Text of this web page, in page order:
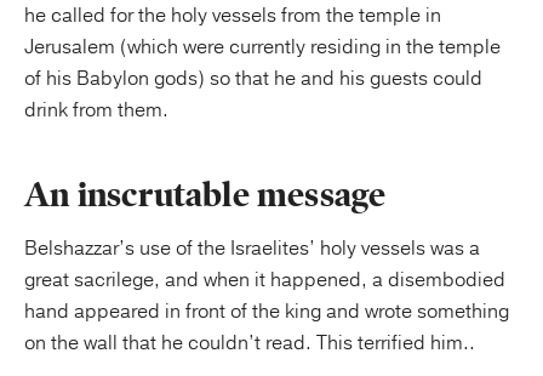
he called for the holy vessels from the temple in
Jerusalem (which were currently residing in the temple
of his Babylon gods) so that he and his guests could
drink from them.
An inscrutable message
Belshazzar’s use of the Israelites’ holy vessels was a
great sacrilege, and when it happened, a disembodied
hand appeared in front of the king and wrote something
on the wall that he couldn’t read. This terrified him..